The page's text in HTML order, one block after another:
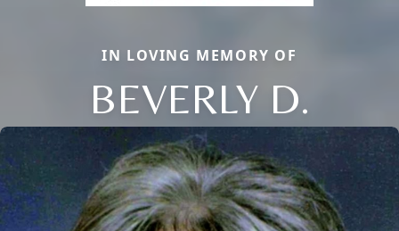
IN LOVING MEMORY OF
BEVERLY D.